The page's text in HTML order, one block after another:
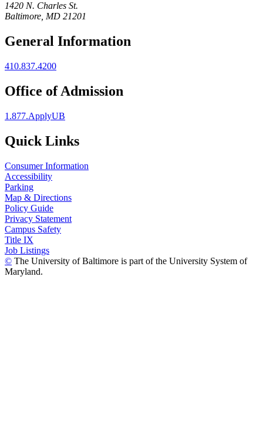
1420 N. Charles St.
Baltimore, MD 21201
General Information
410.837.4200
Office of Admission
1.877.ApplyUB
Quick Links
Consumer Information
Accessibility
Parking
Map & Directions
Policy Guide
Privacy Statement
Campus Safety
Title IX
Job Listings
© The University of Baltimore is part of the University System of
Maryland.